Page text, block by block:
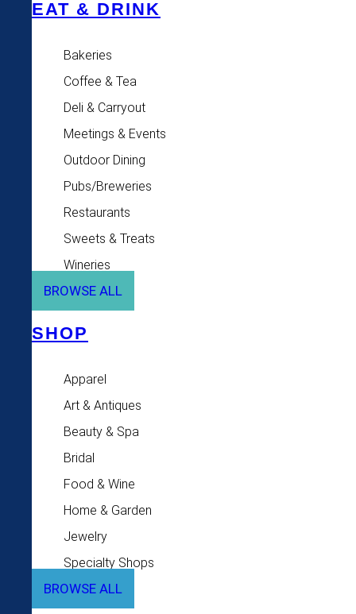
EAT & DRINK
Bakeries
Coffee & Tea
Deli & Carryout
Meetings & Events
Outdoor Dining
Pubs/Breweries
Restaurants
Sweets & Treats
Wineries
BROWSE ALL
SHOP
Apparel
Art & Antiques
Beauty & Spa
Bridal
Food & Wine
Home & Garden
Jewelry
Specialty Shops
BROWSE ALL